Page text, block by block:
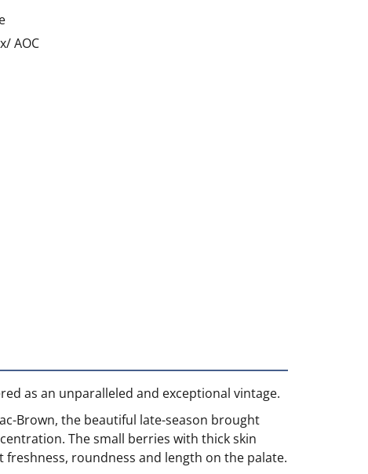
AOC
as an unparalleled and exceptional vintage.
Brown, the beautiful late-season brought
The small berries with thick skin
roundness and length on the palate.